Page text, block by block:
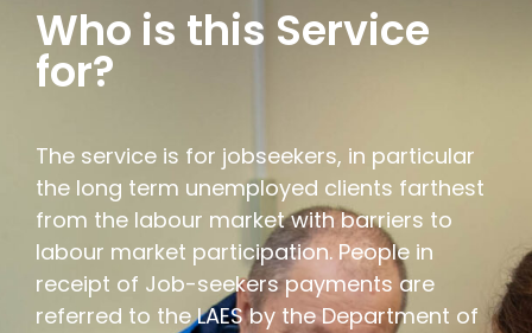
Who is this Service
for?
The service is for jobseekers, in particular
the long term unemployed clients farthest
from the labour market with barriers to
labour market participation. People in
receipt of Job-seekers payments are
referred to the LAES by the Department of